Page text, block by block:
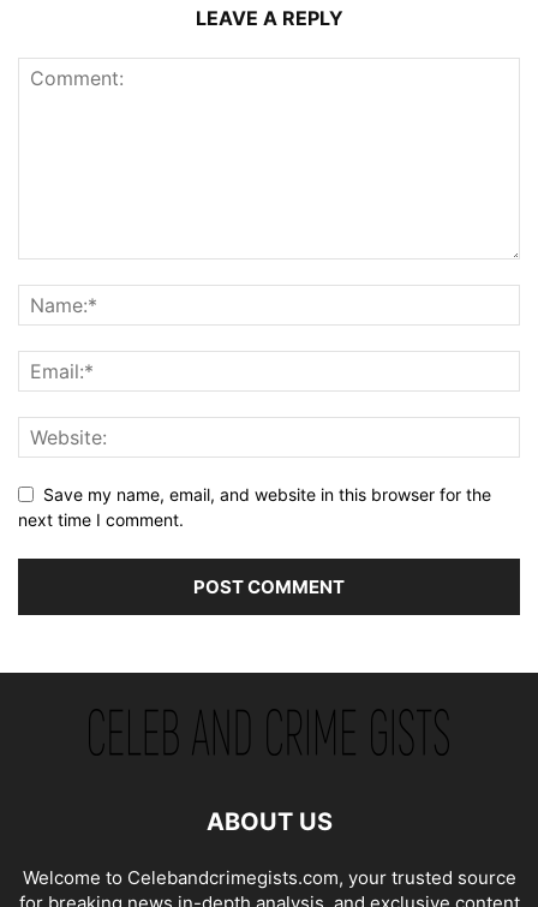
LEAVE A REPLY
Save my name, email, and website in this browser for the
next time I comment.
ABOUT US
Welcome to Celebandcrimegists.com, your trusted source